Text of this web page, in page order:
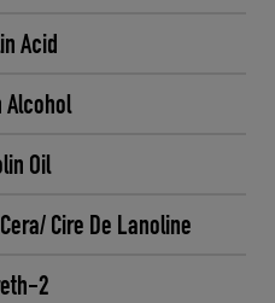
Acid
Alcohol
Oil
Cire De Lanoline
2